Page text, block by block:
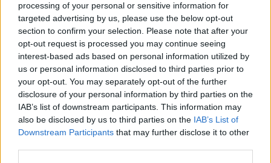
processing of your personal or sensitive information for
targeted advertising by us, please use the below opt-out
section to confirm your selection. Please note that after your
opt-out request is processed you may continue seeing
interest-based ads based on personal information utilized by
us or personal information disclosed to third parties prior to
your opt-out. You may separately opt-out of the further
disclosure of your personal information by third parties on the
IAB’s list of downstream participants. This information may
also be disclosed by us to third parties on the IAB’s List of
Downstream Participants that may further disclose it to other
José trouble, Quinlan talks Wales,
Bernard Dunne, Ian Wright, Crappy
Quiz
OTB BREAKFAST
5 FEB 2021
02:18:11
Dundalk a win away from Europa
League group after penalty joy in
Moldova
Big blow for Spurs with Son Heung-